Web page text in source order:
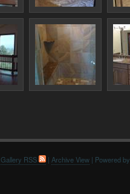
Gallery RSS | Archive View| Powered by